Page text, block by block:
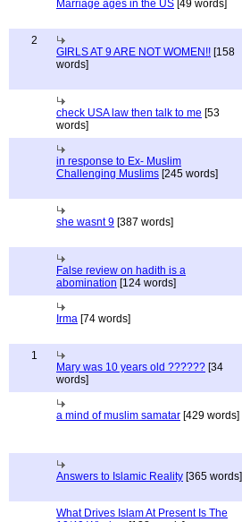
Marriage ages in the US [49 words]
2
GIRLS AT 9 ARE NOT WOMEN!! [158
words]
check USA law then talk to me [53
words]
in response to Ex- Muslim
Challenging Muslims [245 words]
she wasnt 9 [387 words]
False review on hadith is a
abomination [124 words]
Irma [74 words]
1
Mary was 10 years old ?????? [34
words]
a mind of muslim samatar [429 words]
Answers to Islamic Reality [365 words]
What Drives Islam At Present Is The